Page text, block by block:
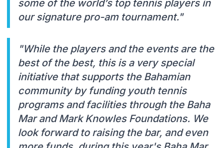
some of the world’s top tennis players in
our signature pro-am tournament."
"While the players and the events are the
best of the best, this is a very special
initiative that supports the Bahamian
community by funding youth tennis
programs and facilities through the Baha
Mar and Mark Knowles Foundations. We
look forward to raising the bar, and even